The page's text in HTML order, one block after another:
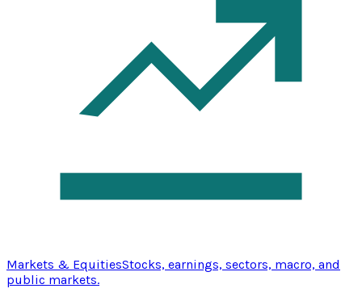
Markets & EquitiesStocks, earnings, sectors, macro, and
public markets.